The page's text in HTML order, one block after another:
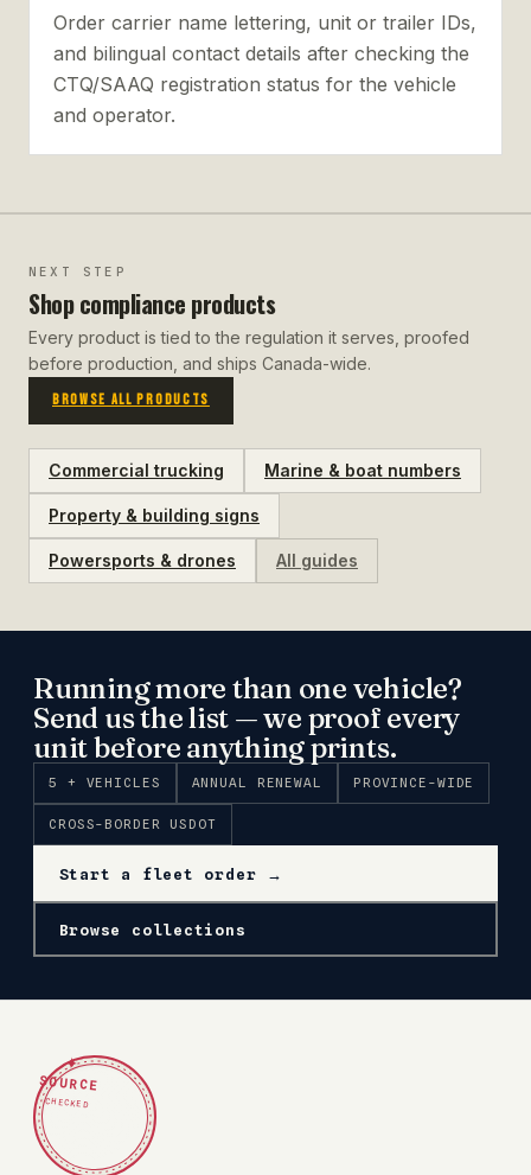
Order carrier name lettering, unit or trailer IDs,
and bilingual contact details after checking the
CTQ/SAAQ registration status for the vehicle
and operator.
NEXT STEP
Shop compliance products
Every product is tied to the regulation it serves, proofed
before production, and ships Canada-wide.
BROWSE ALL PRODUCTS
Commercial trucking Marine & boat numbers
Property & building signs
Powersports & drones All guides
Running more than one vehicle?
Send us the list — we proof every
unit before anything prints.
5 + VEHICLES ANNUAL RENEWAL PROVINCE-WIDE
CROSS-BORDER USDOT
Start a fleet order →
Browse collections
✦
SOURCE
CHECKED